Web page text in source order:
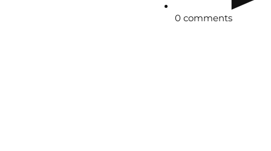
0 comments